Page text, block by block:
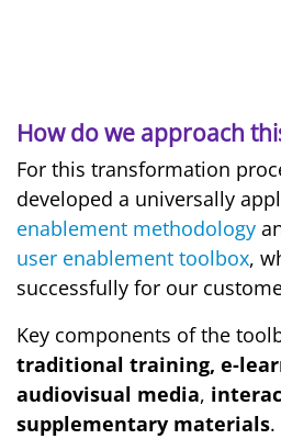
How do we approach
For this transformation
developed a universally
enablement methodology
user enablement toolbox,
successfully for our
Key components of the
traditional training, e-
audiovisual media,
supplementary materials